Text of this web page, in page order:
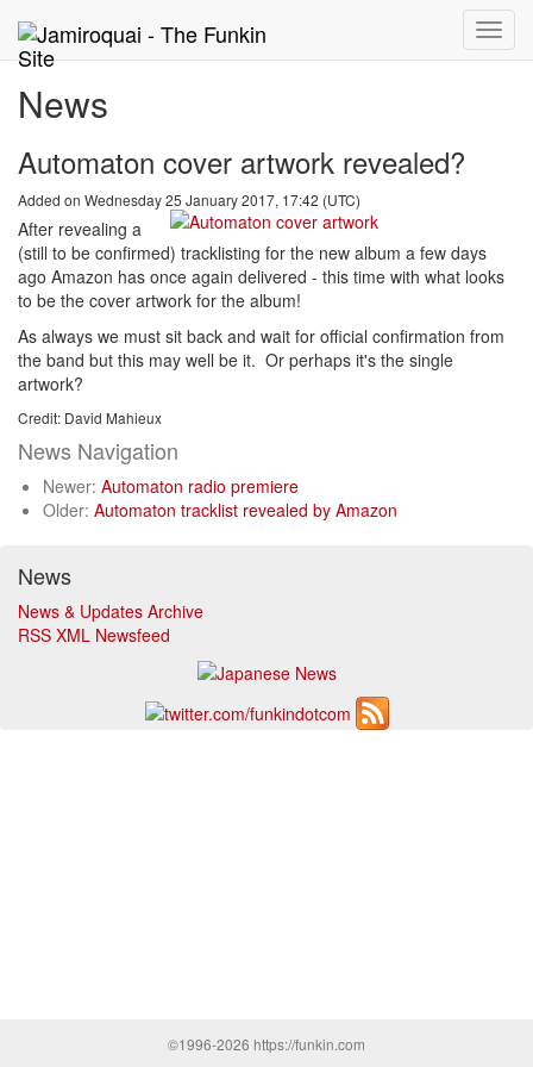
Toggle
News
Automaton cover artwork revealed?
Added on Wednesday 25 January 2017, 17:42 (UTC)
After revealing a
(still to be confirmed) tracklisting for the new album a few days
ago Amazon has once again delivered - this time with what looks
to be the cover artwork for the album!
As always we must sit back and wait for official confirmation from
the band but this may well be it. Or perhaps it's the single
artwork?
Credit: David Mahieux
News Navigation
Newer: Automaton radio premiere
Older: Automaton tracklist revealed by Amazon
News
News & Updates Archive
RSS XML Newsfeed
©1996-2026 https://funkin.com